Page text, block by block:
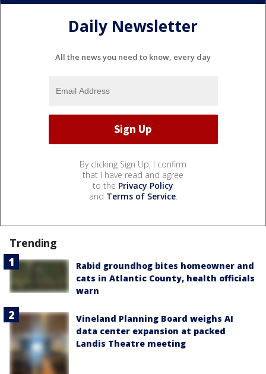
Daily Newsletter
All the news you need to know, every day
By clicking Sign Up, I confirm
that I have read and agree
to the Privacy Policy
and Terms of Service.
Trending
Rabid groundhog bites homeowner and
cats in Atlantic County, health officials
warn
Vineland Planning Board weighs AI
data center expansion at packed
Landis Theatre meeting